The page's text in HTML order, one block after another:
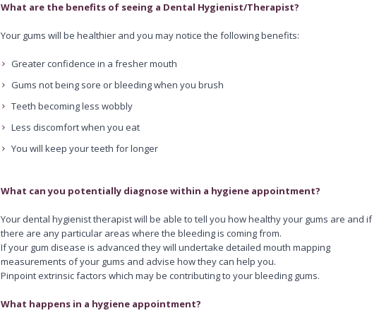
What are the benefits of seeing a Dental Hygienist/Therapist?
Your gums will be healthier and you may notice the following benefits:
Greater confidence in a fresher mouth
Gums not being sore or bleeding when you brush
Teeth becoming less wobbly
Less discomfort when you eat
You will keep your teeth for longer
What can you potentially diagnose within a hygiene appointment?
Your dental hygienist therapist will be able to tell you how healthy your gums are and if
there are any particular areas where the bleeding is coming from.
If your gum disease is advanced they will undertake detailed mouth mapping
measurements of your gums and advise how they can help you.
Pinpoint extrinsic factors which may be contributing to your bleeding gums.
What happens in a hygiene appointment?